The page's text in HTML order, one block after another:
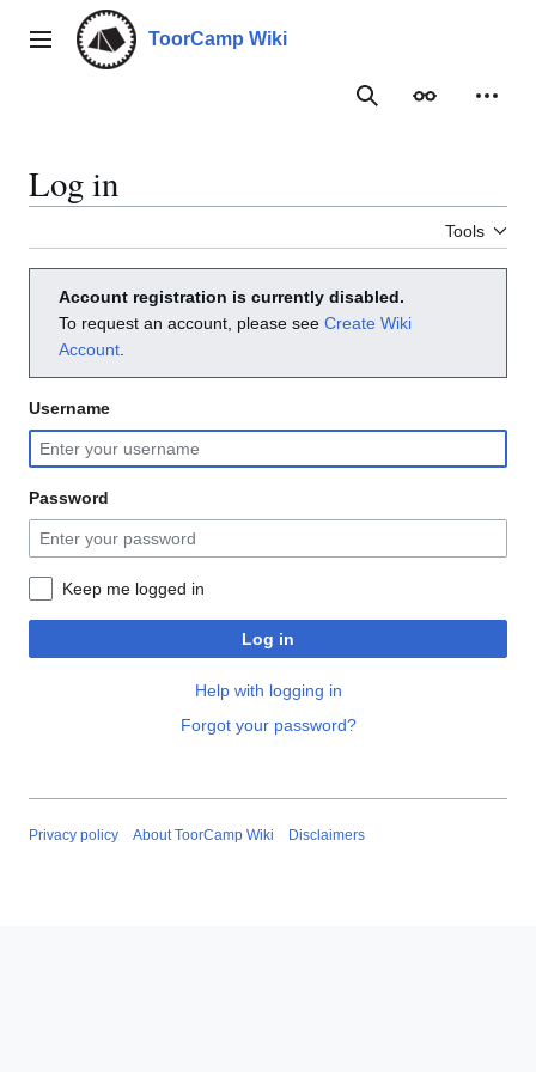
contentMain menu ToorCamp Wiki
SearchAppearance
Log in
Tools
Account registration is currently disabled.
To request an account, please see Create Wiki
Account
Username
Password
Keep me logged in
Log in
Help with logging in
Forgot your password?
Privacy policy About ToorCamp Wiki Disclaimers